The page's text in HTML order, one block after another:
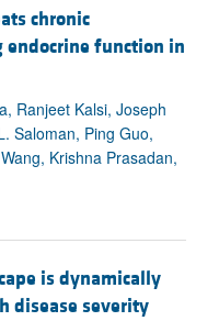
chronic
function in
Ranjeet Kalsi, Joseph
Saloman, Ping Guo,
Krishna Prasadan,
is dynamically
disease severity